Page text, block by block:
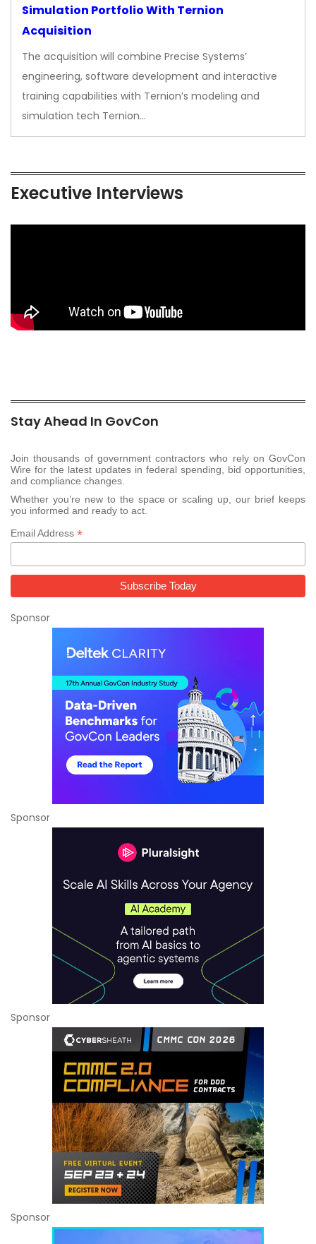
Simulation Portfolio With Ternion
Acquisition
The acquisition will combine Precise Systems’
engineering, software development and interactive
training capabilities with Ternion’s modeling and
simulation tech Ternion…
Executive Interviews
Stay Ahead In GovCon
Join thousands of government contractors who rely on GovCon
Wire for the latest updates in federal spending, bid opportunities,
and compliance changes.
Whether you’re new to the space or scaling up, our brief keeps
you informed and ready to act.
Email Address *
Sponsor
Sponsor
Sponsor
Sponsor